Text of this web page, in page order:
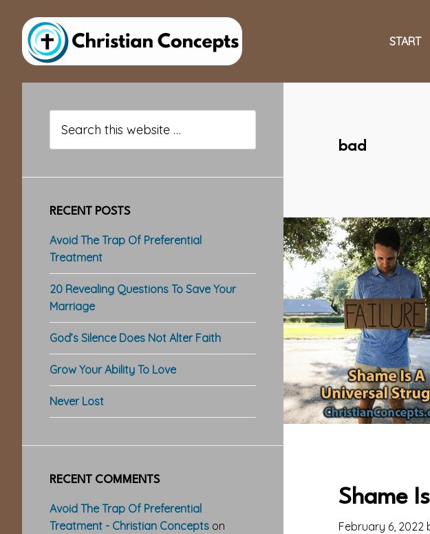
main
content
primary
sidebar
footer
START
bad
Shame
February 6, 2022
Sidebar
this
website
RECENT POSTS
Avoid The Trap Of Preferential
Treatment
20 Revealing Questions To Save Your
Marriage
God’s Silence Does Not Alter Faith
Grow Your Ability To Love
Never Lost
RECENT COMMENTS
Avoid The Trap Of Preferential
Treatment - Christian Concepts on